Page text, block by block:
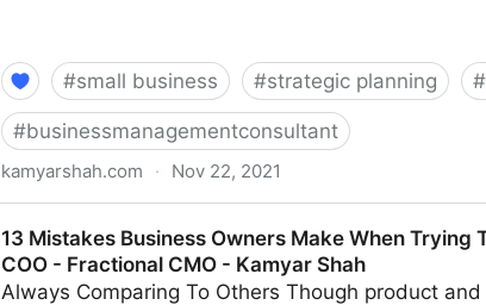
#small business #strategic planning #
#businessmanagementconsultant
kamyarshah.com · Nov 22, 2021
13 Mistakes Business Owners Make When
COO - Fractional CMO - Kamyar Shah
Always Comparing To Others Though product